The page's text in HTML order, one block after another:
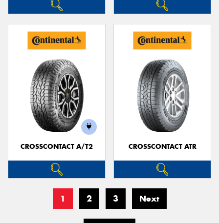
CROSSCONTACT A/T2 CROSSCONTACT ATR
1 2 3 Next